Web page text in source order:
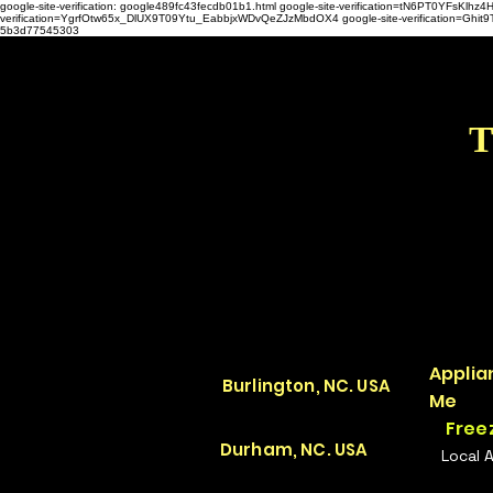
google-site-verification: google489fc43fecdb01b1.html google-site-
verification=YgrfOtw65x_DlUX9T09Ytu_EabbjxWDvQeZJzMbdOX4 google-site-
5b3d77545303
Burlington, NC. USA
Durham, NC. USA
Me
Local